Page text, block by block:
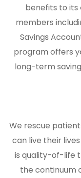
benefits to its
members
Savings
program offers
long-term
We rescue
can live their
is quality-of-life
the continuum